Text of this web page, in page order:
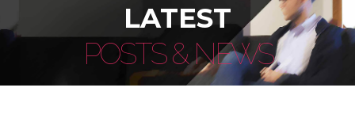
LATEST
POSTS & NEWS